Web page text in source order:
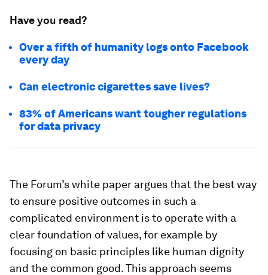
Have you read?
Over a fifth of humanity logs onto Facebook
every day
Can electronic cigarettes save lives?
83% of Americans want tougher regulations
for data privacy
The Forum’s white paper argues that the best way
to ensure positive outcomes in such a
complicated environment is to operate with a
clear foundation of values, for example by
focusing on basic principles like human dignity
and the common good. This approach seems